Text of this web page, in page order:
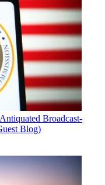
Broadcast-
Blog)